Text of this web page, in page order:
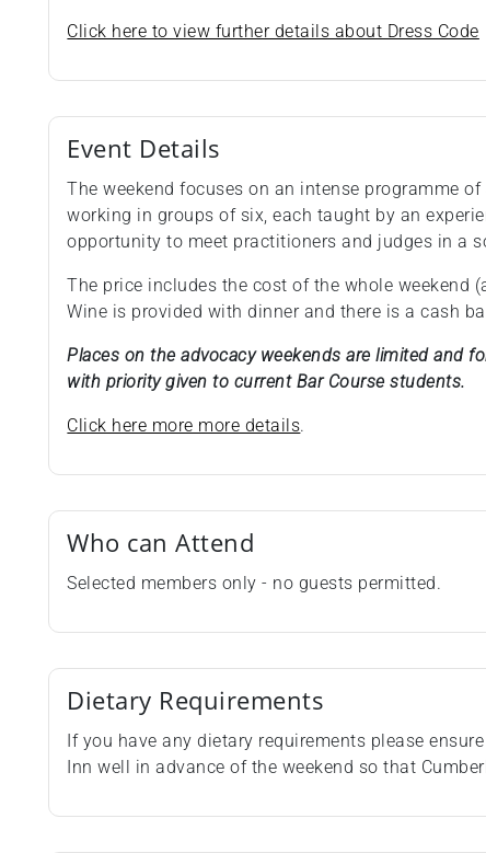
Click here to view further details about Dress Code
Event Details
The weekend focuses on an intense programme
working in groups of six, each taught by an
opportunity to meet practitioners and judges in a
The price includes the cost of the whole weekend
Wine is provided with dinner and there is a cash
Places on the advocacy weekends are limited and
with priority given to current Bar Course students.
Click here more more details.
Who can Attend
Selected members only - no guests permitted.
Dietary Requirements
If you have any dietary requirements please
Inn well in advance of the weekend so that